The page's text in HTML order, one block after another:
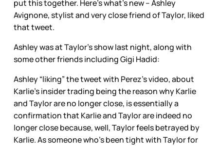
put this together. Here’s what’s new – Ashley
Avignone, stylist and very close friend of Taylor, liked
that tweet.
Ashley was at Taylor’s show last night, along with
some other friends including Gigi Hadid:
Ashley “liking” the tweet with Perez’s video, about
Karlie’s insider trading being the reason why Karlie
and Taylor are no longer close, is essentially a
confirmation that Karlie and Taylor are indeed no
longer close because, well, Taylor feels betrayed by
Karlie. As someone who’s been tight with Taylor for